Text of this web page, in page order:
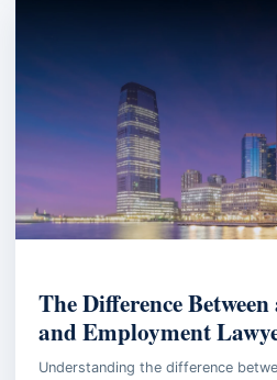
The Difference
and Employment
Understanding the difference